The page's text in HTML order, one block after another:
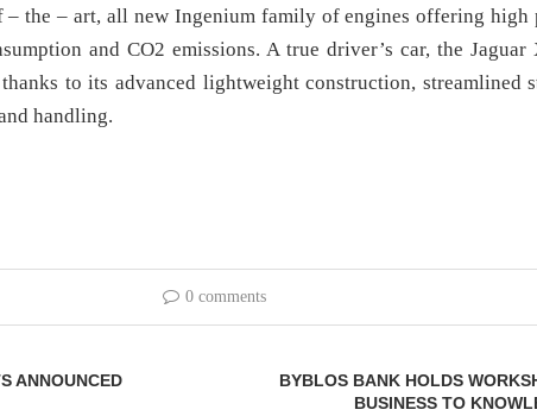
– the – art, all new Ingenium family of engines offering high
and CO2 emissions. A true driver’s car, the Jaguar
to its advanced lightweight construction, streamlined
handling.
0 comments
ANNOUNCED
BYBLOS BANK HOLDS
BUSINESS TO